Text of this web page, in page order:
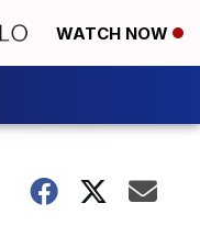
WATCH NOW